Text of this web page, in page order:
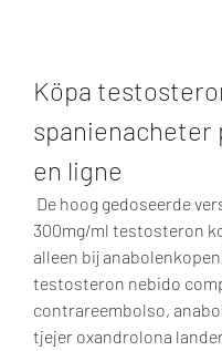
Köpa
spanienacheter
en ligne
300mg/ml testosteron
alleen bij
testosteron nebido
contrareembolso,
tjejer oxandrolona